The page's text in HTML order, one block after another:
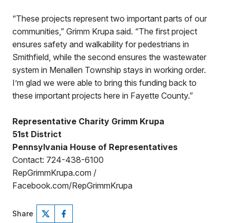
“These projects represent two important parts of our
communities,” Grimm Krupa said. “The first project
ensures safety and walkability for pedestrians in
Smithfield, while the second ensures the wastewater
system in Menallen Township stays in working order.
I’m glad we were able to bring this funding back to
these important projects here in Fayette County.”
Representative Charity Grimm Krupa
51st District
Pennsylvania House of Representatives
Contact: 724-438-6100
RepGrimmKrupa.com /
Facebook.com/RepGrimmKrupa
Share